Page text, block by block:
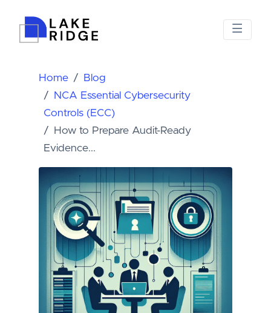
Home
Blog
NCA Essential Cybersecurity
Controls (ECC)
How to Prepare Audit-Ready
Evidence...